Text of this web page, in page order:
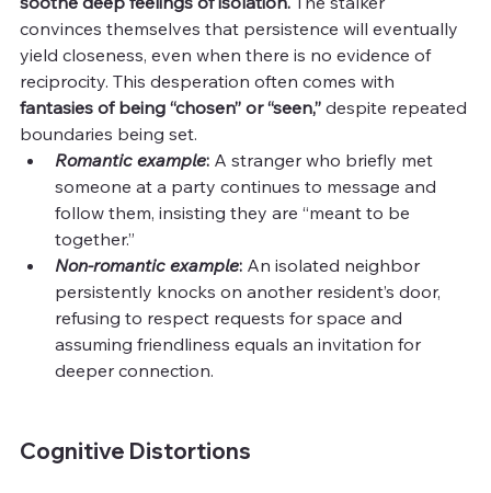
convinces themselves that persistence will eventually
yield closeness, even when there is no evidence of
reciprocity. This desperation often comes with
fantasies of being “chosen” or “seen,” despite repeated
boundaries being set.
Romantic example: A stranger who briefly met
someone at a party continues to message and
follow them, insisting they are “meant to be
together.”
Non-romantic example: An isolated neighbor
persistently knocks on another resident’s door,
refusing to respect requests for space and
assuming friendliness equals an invitation for
deeper connection.
Cognitive Distortions